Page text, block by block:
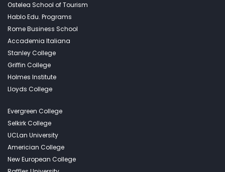
Ostelea School of Tourism
Hablo Edu. Programs
Rome Business School
Accademia Italiana
Stanley College
Griffin College
Holmes Institute
Lloyds College
Evergreen College
Selkirk College
UCLan University
Americian College
New European College